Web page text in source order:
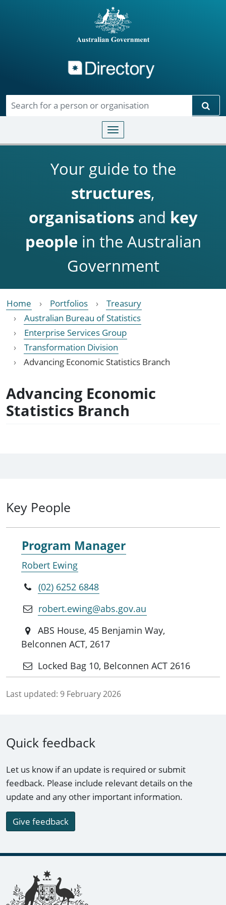
Toggle navigation
Your guide to the
structures,
organisationsand key
people in the Australian
Government
Home Portfolios
Treasury
Australian Bureau of Statistics
Enterprise Services Group
Transformation Division
Advancing Economic Statistics Branch
Advancing Economic
Statistics Branch
Key People
Program Manager
Robert Ewing
(02) 6252 6848
robert.ewing@abs.gov.au
ABS House, 45 Benjamin Way,
Belconnen ACT, 2617
Locked Bag 10, Belconnen ACT 2616
Last updated: 9 February 2026
Quick feedback
Let us know if an update is required or submit
feedback. Please include relevant details on the
update and any other important information.
Give feedback
Footer links